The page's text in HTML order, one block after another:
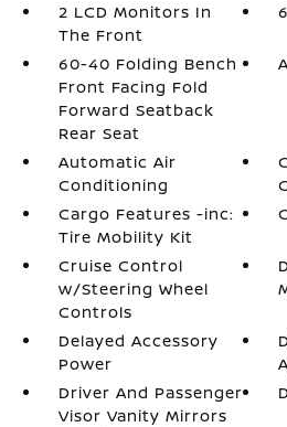
2 LCD Monitors In
The Front
60-40 Folding Bench
Front Facing Fold
Forward Seatback
Rear Seat
Automatic Air
Conditioning
Cargo Features -inc:
Tire Mobility Kit
Cruise Control
w/Steering Wheel
Controls
Delayed Accessory
Power
Driver And Passenger
Visor Vanity Mirrors